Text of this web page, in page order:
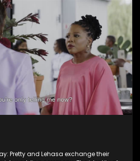
Pretty and Lehasa exchange their